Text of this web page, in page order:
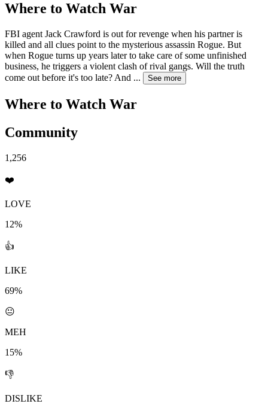
Where to Watch War
FBI agent Jack Crawford is out for revenge when his partner is
killed and all clues point to the mysterious assassin Rogue. But
when Rogue turns up years later to take care of some unfinished
business, he triggers a violent clash of rival gangs. Will the truth
come out before it's too late? And ... See more
Where to Watch War
Community
1,256
❤️
LOVE
12%
👍
LIKE
69%
😐
MEH
15%
👎
DISLIKE